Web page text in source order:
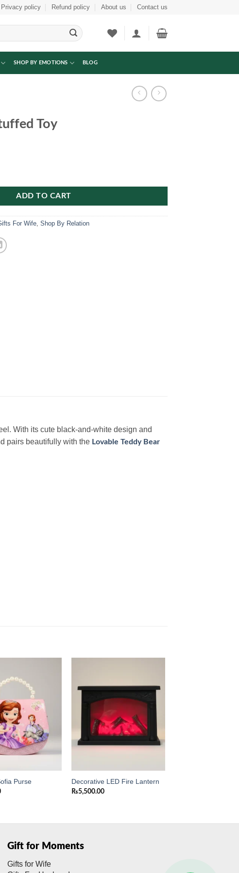
Privacy policy Refund policy About us Contact us
SHOP BY EMOTIONS BLOG
Toy
ADD TO CART
For Wife Shop By Relation
With its cute black-and-white design and
pairs beautifully with the Lovable Teddy Bear
Purse
Add to
wishlist
Decorative LED Fire Lantern
₨5,500.00
Gift for Moments
Gifts for Wife